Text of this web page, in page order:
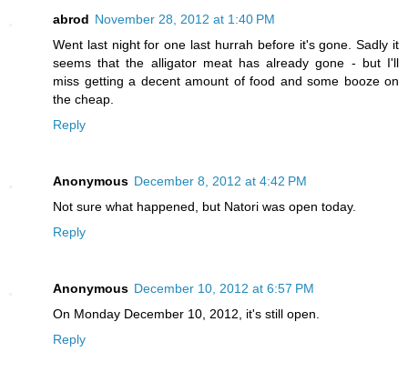
abrod November 28, 2012 at 1:40 PM
Went last night for one last hurrah before it's gone. Sadly it
seems that the alligator meat has already gone - but I'll
miss getting a decent amount of food and some booze on
the cheap.
Reply
Anonymous December 8, 2012 at 4:42 PM
Not sure what happened, but Natori was open today.
Reply
Anonymous December 10, 2012 at 6:57 PM
On Monday December 10, 2012, it's still open.
Reply